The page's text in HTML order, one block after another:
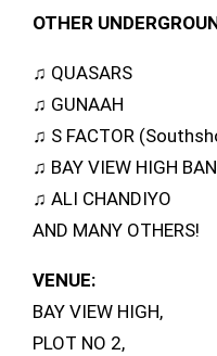
OTHER
♫ QUASARS
♫ GUNAAH
♫ S FACTOR
♫ BAY VIEW HIGH
♫ ALI CHANDIYO
AND MANY OTHERS!
VENUE:
BAY VIEW HIGH,
PLOT NO 2,